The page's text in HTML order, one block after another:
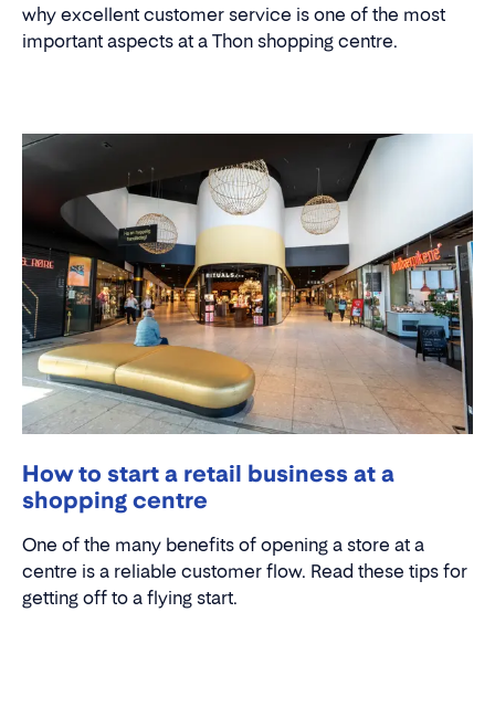
why excellent customer service is one of the most
important aspects at a Thon shopping centre.
How to start a retail business at a
shopping centre
One of the many benefits of opening a store at a
centre is a reliable customer flow. Read these tips for
getting off to a flying start.